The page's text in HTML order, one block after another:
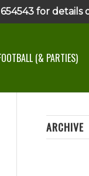
for
(& PARTIES)
ARCHIVE